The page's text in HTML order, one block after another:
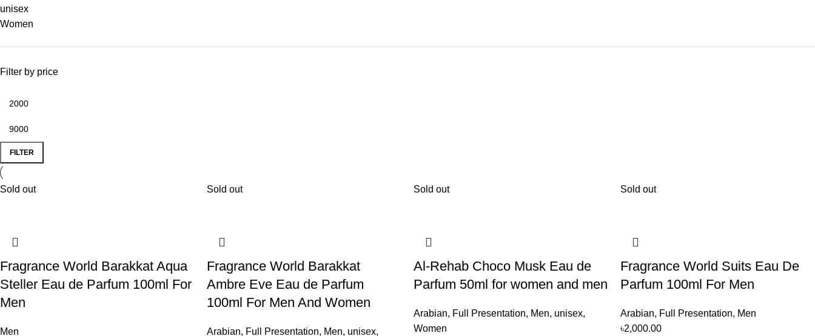
unisex
Women
Filter by price
FILTER
Sold out
Fragrance World Barakkat Aqua
Steller Eau de Parfum 100ml For
Men
Men
Sold out
Fragrance World Barakkat
Ambre Eve Eau de Parfum
100ml For Men And Women
Arabian, Full Presentation, Men, unisex,
Sold out
Al-Rehab Choco Musk Eau de
Parfum 50ml for women and men
Arabian, Full Presentation, Men, unisex,
Women
Sold out
Fragrance World Suits Eau De
Parfum 100ml For Men
Arabian, Full Presentation, Men
৳2,000.00